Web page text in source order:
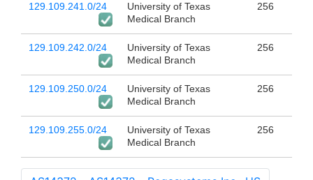
129.109.241.0/24
University of Texas
Medical Branch
256
129.109.242.0/24
University of Texas
Medical Branch
256
129.109.250.0/24
University of Texas
Medical Branch
256
129.109.255.0/24
University of Texas
Medical Branch
256